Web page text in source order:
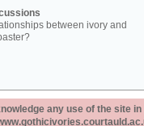
between ivory and
any use of the site